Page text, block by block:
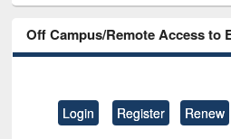
Off Campus/Remote Access to
Login Register Renew